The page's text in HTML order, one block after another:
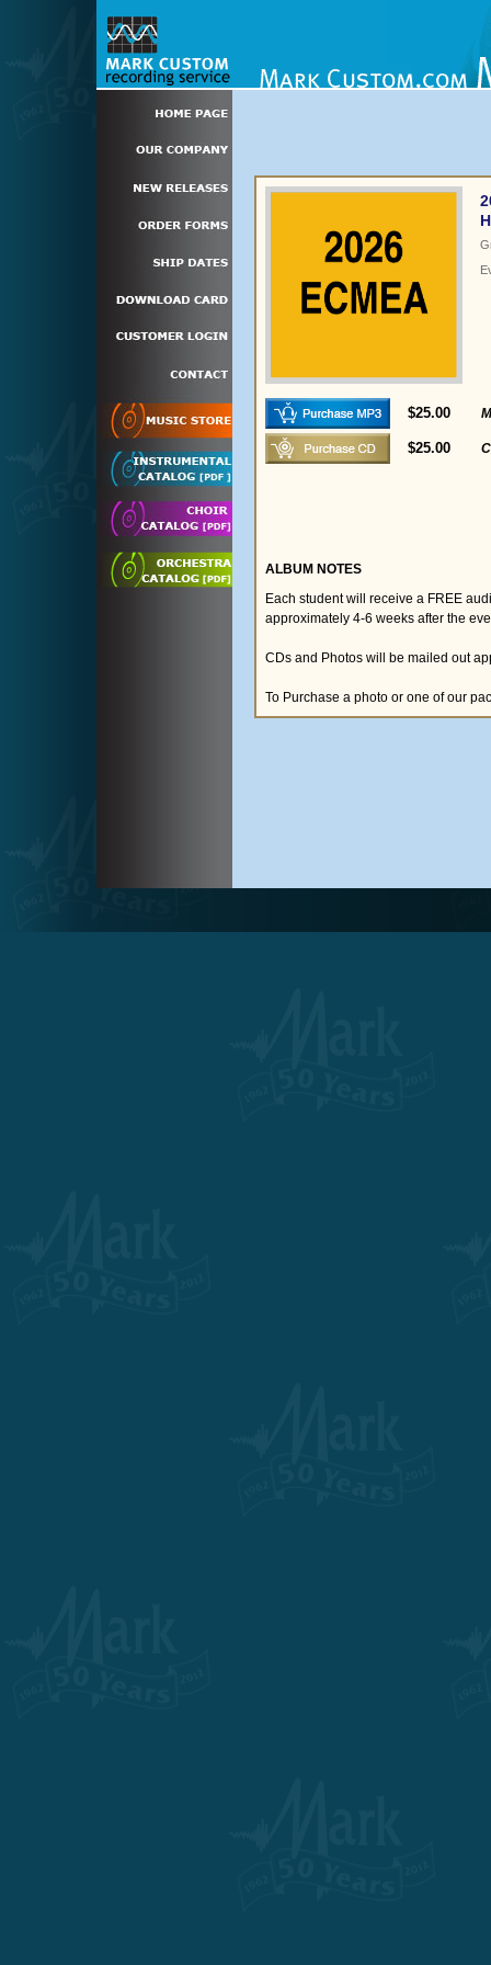
$25.00
$25.00
ALBUM NOTES
Each student will receive a FREE
approximately 4-6 weeks after the
CDs and Photos will be mailed out
To Purchase a photo or one of our